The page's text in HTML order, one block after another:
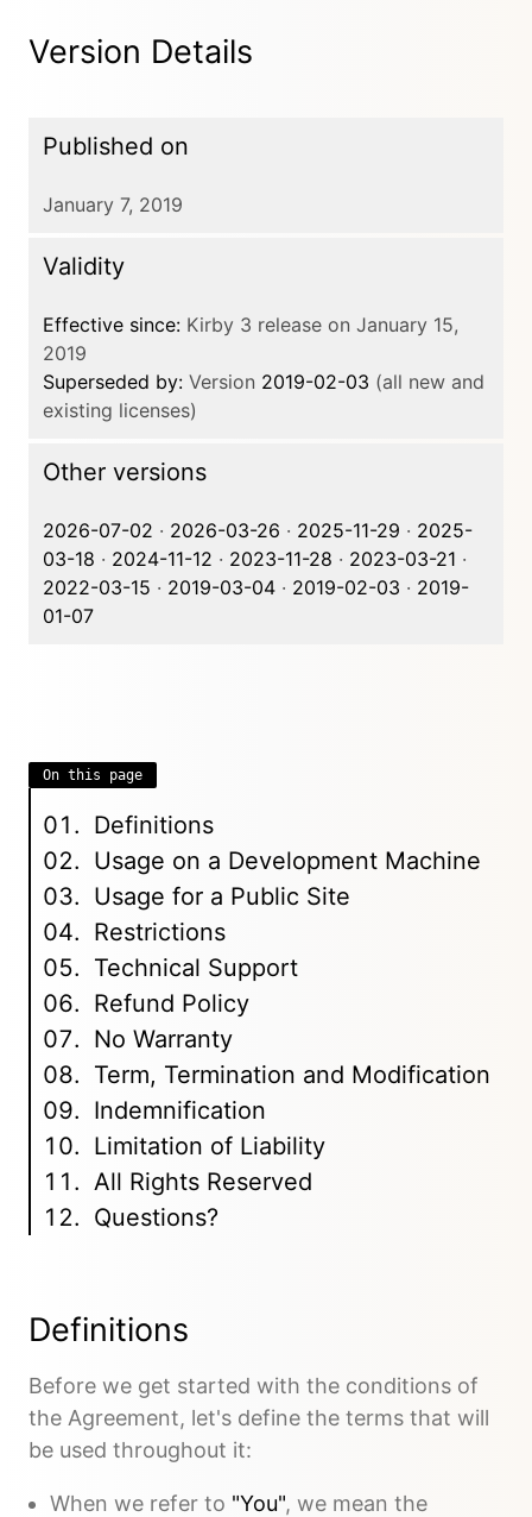
Version Details
Published on
January 7, 2019
Validity
Effective since: Kirby 3 release on January 15,
2019
Superseded by: Version 2019-02-03 (all new and
existing licenses)
Other versions
2026-07-02 · 2026-03-26 · 2025-11-29 · 2025-
03-18 · 2024-11-12 · 2023-11-28 · 2023-03-21 ·
2022-03-15 · 2019-03-04 · 2019-02-03 · 2019-
01-07
On this page
Definitions
Usage on a Development Machine
Usage for a Public Site
Restrictions
Technical Support
Refund Policy
No Warranty
Term, Termination and Modification
Indemnification
Limitation of Liability
All Rights Reserved
Questions?
Definitions
Before we get started with the conditions of
the Agreement, let's define the terms that will
be used throughout it:
When we refer to "You", we mean the